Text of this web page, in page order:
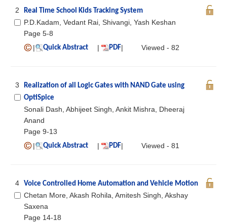
2 Real Time School Kids Tracking System
P.D.Kadam, Vedant Rai, Shivangi, Yash Keshan
Page 5-8
|
Quick Abstract | PDF| Viewed - 82
3
Realization of all Logic Gates with NAND Gate using
OptiSpice
Sonali Dash, Abhijeet Singh, Ankit Mishra, Dheeraj
Anand
Page 9-13
|
Quick Abstract | PDF| Viewed - 81
4 Voice Controlled Home Automation and Vehicle Motion
Chetan More, Akash Rohila, Amitesh Singh, Akshay
Saxena
Page 14-18